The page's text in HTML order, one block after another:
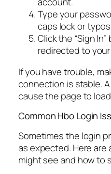
Type your
caps lock or
Click the “Sign
redirected to
If you have trouble,
connection is stable.
cause the page to
Common Hbo Login
Sometimes the login
as expected. Here are
might see and how to